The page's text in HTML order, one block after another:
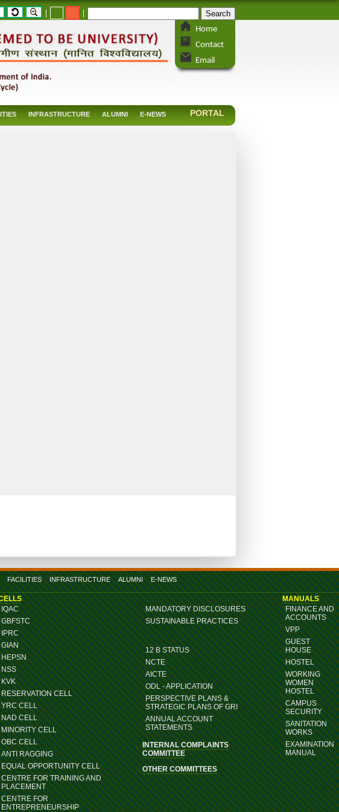
Home
Contact
Email
INFRASTRUCTURE ALUMNI E-NEWS PORTAL
FACILITIES INFRASTRUCTURE ALUMNI E-NEWS
IQAC
GBFSTC
IPRC
GIAN
HEPSN
NSS
KVK
RESERVATION CELL
YRC CELL
NAD CELL
MINORITY CELL
OBC CELL
ANTI RAGGING
EQUAL OPPORTUNITY CELL
CENTRE FOR TRAINING AND
PLACEMENT
CENTRE FOR
ENTREPRENEURSHIP
MANDATORY DISCLOSURES
SUSTAINABLE PRACTICES
12 B STATUS
NCTE
AICTE
ODL - APPLICATION
PERSPECTIVE PLANS &
STRATEGIC PLANS OF GRI
ANNUAL ACCOUNT
STATEMENTS
INTERNAL COMPLAINTS
COMMITTEE
OTHER COMMITTEES
MANUALS
FINANCE AND
ACCOUNTS
VPP
GUEST
HOUSE
HOSTEL
WORKING
WOMEN
HOSTEL
CAMPUS
SECURITY
SANITATION
WORKS
EXAMINATION
MANUAL